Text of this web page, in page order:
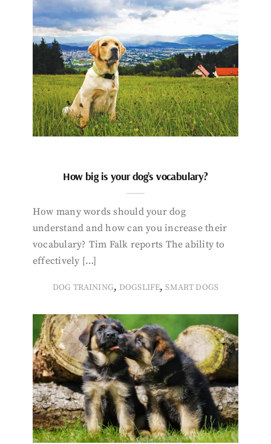
How big is your dog’s vocabulary?
How many words should your dog
understand and how can you increase their
vocabulary? Tim Falk reports The ability to
effectively […]
DOG TRAINING, DOGSLIFE,SMART DOGS